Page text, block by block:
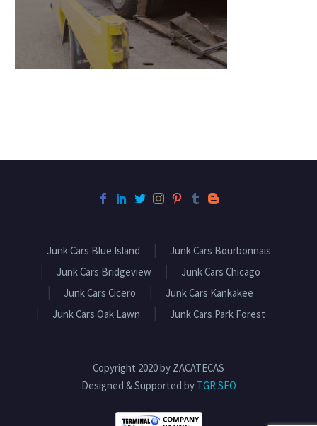
Junk Cars Blue Island
Junk Cars Bourbonnais
Junk Cars Bridgeview
Junk Cars Chicago
Junk Cars Cicero
Junk Cars Kankakee
Junk Cars Oak Lawn
Junk Cars Park Forest
Copyright 2020 by ZACATECAS
Designed & Supported by TGR SEO